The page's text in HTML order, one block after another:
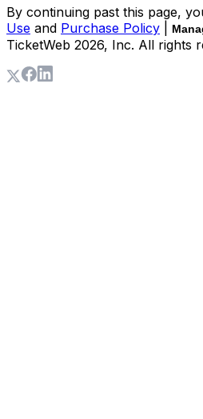
By continuing past this page,
Use and Purchase Policy
TicketWeb 2026, Inc. All rights